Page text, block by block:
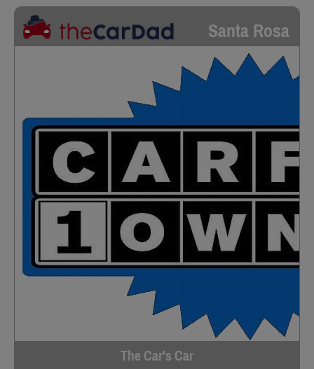
Santa Rosa
The Car's Car